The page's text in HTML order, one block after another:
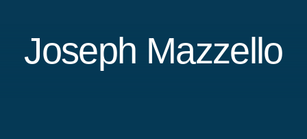
Joseph Mazzello